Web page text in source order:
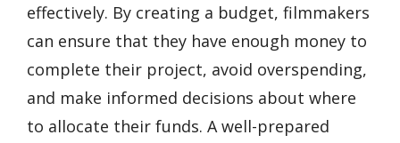
effectively. By creating a budget, filmmakers
can ensure that they have enough money to
complete their project, avoid overspending,
and make informed decisions about where
to allocate their funds. A well-prepared